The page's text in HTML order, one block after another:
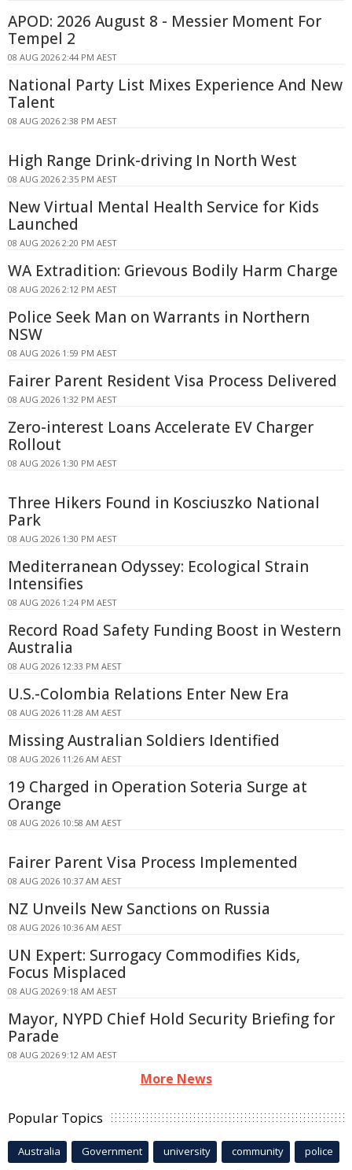
APOD: 2026 August 8 - Messier Moment For
Tempel 2
08 AUG 2026 2:44 PM AEST
National Party List Mixes Experience And New
Talent
08 AUG 2026 2:38 PM AEST
High Range Drink-driving In North West
08 AUG 2026 2:35 PM AEST
New Virtual Mental Health Service for Kids
Launched
08 AUG 2026 2:20 PM AEST
WA Extradition: Grievous Bodily Harm Charge
08 AUG 2026 2:12 PM AEST
Police Seek Man on Warrants in Northern
NSW
08 AUG 2026 1:59 PM AEST
Fairer Parent Resident Visa Process Delivered
08 AUG 2026 1:32 PM AEST
Zero-interest Loans Accelerate EV Charger
Rollout
08 AUG 2026 1:30 PM AEST
Three Hikers Found in Kosciuszko National
Park
08 AUG 2026 1:30 PM AEST
Mediterranean Odyssey: Ecological Strain
Intensifies
08 AUG 2026 1:24 PM AEST
Record Road Safety Funding Boost in Western
Australia
08 AUG 2026 12:33 PM AEST
U.S.-Colombia Relations Enter New Era
08 AUG 2026 11:28 AM AEST
Missing Australian Soldiers Identified
08 AUG 2026 11:26 AM AEST
19 Charged in Operation Soteria Surge at
Orange
08 AUG 2026 10:58 AM AEST
Fairer Parent Visa Process Implemented
08 AUG 2026 10:37 AM AEST
NZ Unveils New Sanctions on Russia
08 AUG 2026 10:36 AM AEST
UN Expert: Surrogacy Commodifies Kids,
Focus Misplaced
08 AUG 2026 9:18 AM AEST
Mayor, NYPD Chief Hold Security Briefing for
Parade
08 AUG 2026 9:12 AM AEST
More News
Popular Topics
Australia Government university community police